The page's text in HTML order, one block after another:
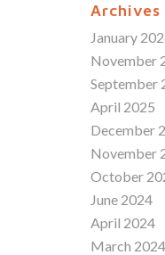
Archives
January
November
September
April 2025
December
November
October
June 2024
April 2024
March 2024